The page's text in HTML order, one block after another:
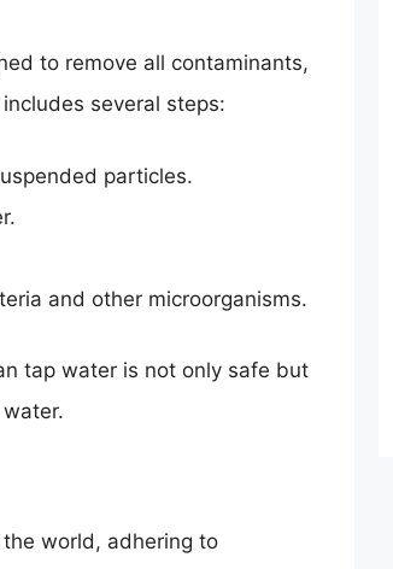
to remove all contaminants,
several steps:
particles.
and other microorganisms.
tap water is not only safe but
world, adhering to